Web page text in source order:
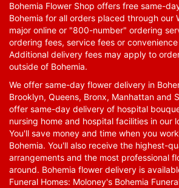
Bohemia Flower Shop offers free same-
Bohemia for all orders placed through our
major online or "800-number" ordering
ordering fees, service fees or
Additional delivery fees may apply to
outside of Bohemia.
We offer same-day flower delivery in
Brooklyn, Queens, Bronx, Manhattan and
offer same-day delivery of hospital
nursing home and hospital facilities in our
You'll save money and time when you
Bohemia. You'll also receive the highest-
arrangements and the most professional
around. Bohemia flower delivery is
Funeral Homes: Moloney's Bohemia